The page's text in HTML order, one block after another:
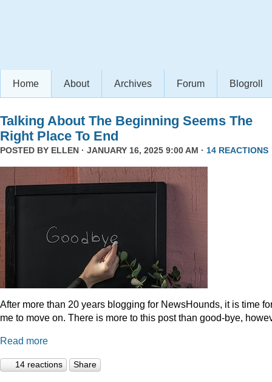
Home About Archives Forum Blogroll
Talking About The Beginning Seems The
Right Place To End
POSTED BY ELLEN · JANUARY 16, 2025 9:00 AM · 14 REACTIONS
After more than 20 years blogging for NewsHounds, it is time
me to move on. There is more to this post than good-bye,
Read more
14 reactions Share